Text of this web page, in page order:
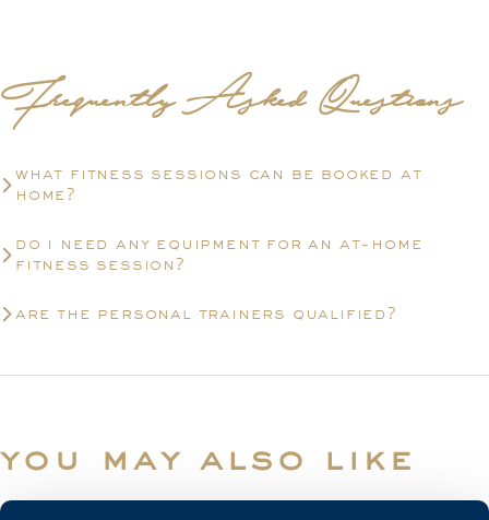
Frequently Asked Questions
what fitness sessions can be booked at
home?
do i need any equipment for an at-home
fitness session?
are the personal trainers qualified?
you may also like